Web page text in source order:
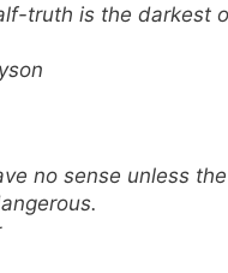
truth is the darkest
no sense unless